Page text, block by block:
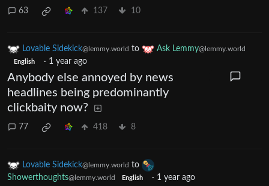
63 137 10
Lovable Sidekick@lemmy.world to Ask Lemmy@lemmy.world
English · 1 year ago
Anybody else annoyed by news
headlines being predominantly
clickbaity now?
77 418 8
Lovable Sidekick@lemmy.world to
Showerthoughts@lemmy.world English · 1 year ago